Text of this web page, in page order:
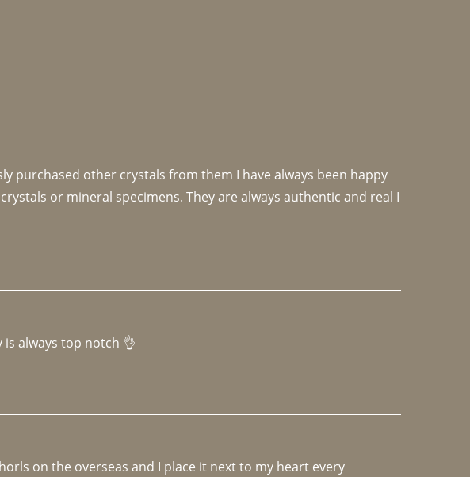
purchased other crystals from them I have always been happy
or mineral specimens. They are always authentic and real I
always top notch 👌
on the overseas and I place it next to my heart every